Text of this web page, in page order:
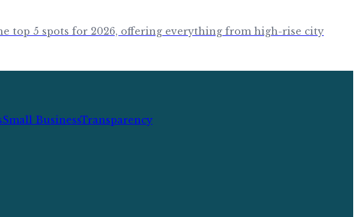
top 5 spots for 2026, offering everything from high-rise city
Small BusinessTransparency